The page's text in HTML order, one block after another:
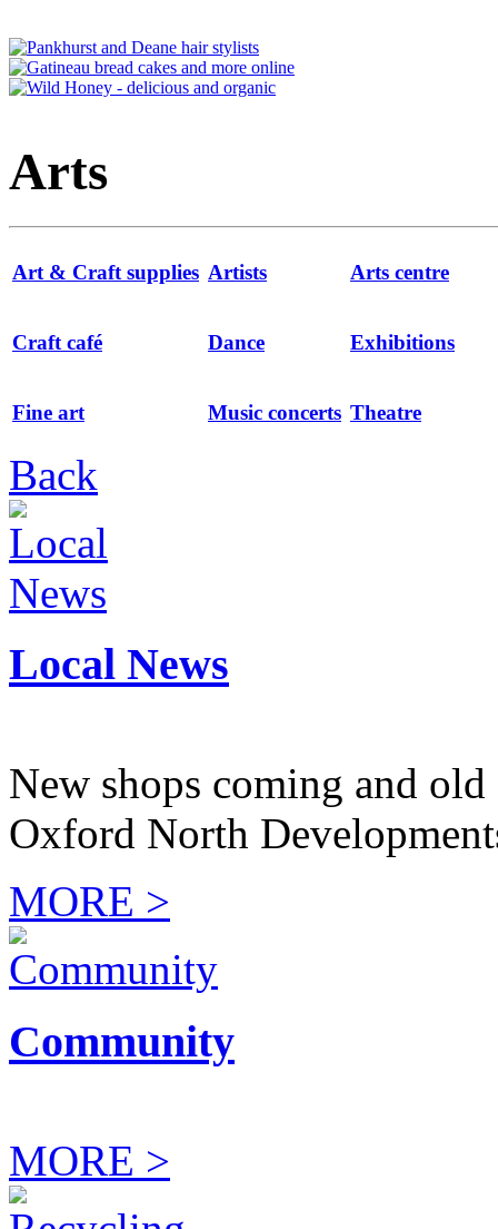
Arts
Art & Craft supplies Artists Arts centre
Craft café Dance Exhibitions
Fine art Music concerts Theatre
Back
Local News
New shops coming and
Oxford North
MORE >
Community
MORE >